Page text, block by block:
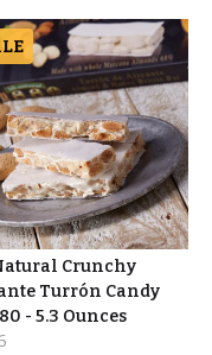
Crunchy
Turrón Candy
- 5.3 Ounces